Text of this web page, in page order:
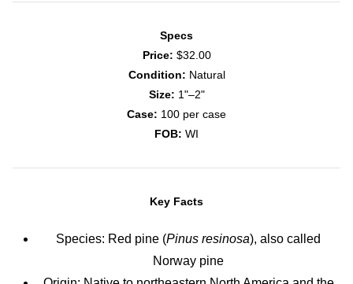
Specs
Price: $32.00
Condition: Natural
Size: 1"–2"
Case: 100 per case
FOB: WI
Key Facts
Species: Red pine (Pinus resinosa), also called
Norway pine